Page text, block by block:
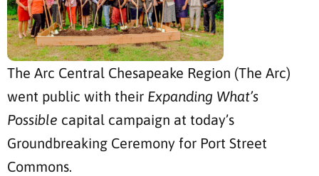
The Arc Central Chesapeake Region (The Arc)
went public with their Expanding What’s
Possible capital campaign at today’s
Groundbreaking Ceremony for Port Street
Commons.